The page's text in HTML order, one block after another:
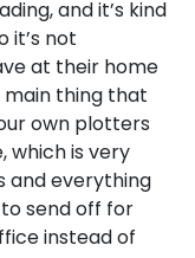
and it’s kind
it’s not
at their home
main thing that
own plotters
which is very
and everything
send off for
instead of